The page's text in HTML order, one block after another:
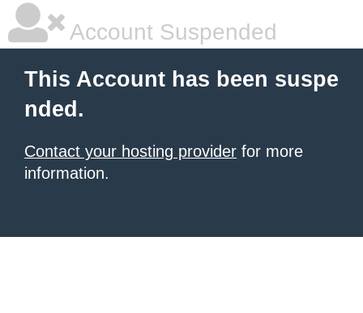
Account Suspended
This Account has been suspe
nded.
Contact your hosting provider for more
information.